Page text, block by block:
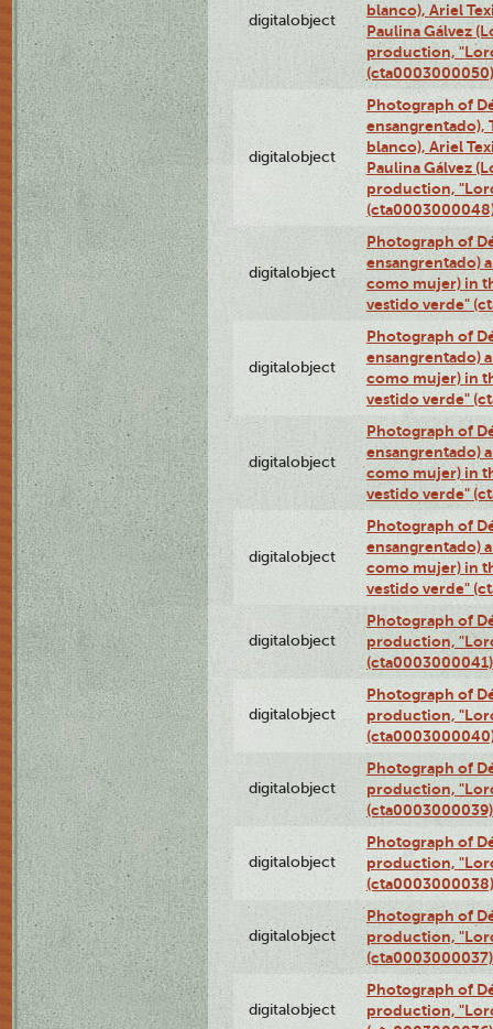
digitalobject
blanco), Ariel
Paulina Gálvez
production,
(cta0003000050)
digitalobject
Photograph of
ensangrentado),
blanco), Ariel
Paulina Gálvez
production,
digitalobject
Photograph of
ensangrentado)
como mujer) in
vestido verde"
digitalobject
Photograph of
ensangrentado)
como mujer) in
vestido verde"
digitalobject
Photograph of
ensangrentado)
como mujer) in
vestido verde"
digitalobject
Photograph of
ensangrentado)
como mujer) in
vestido verde"
digitalobject
Photograph of
production,
(cta0003000041)
digitalobject
Photograph of
production,
digitalobject
Photograph of
production,
(cta0003000039)
digitalobject
Photograph of
production,
(cta0003000038)
digitalobject
Photograph of
production,
(cta0003000037)
digitalobject
Photograph of
production,